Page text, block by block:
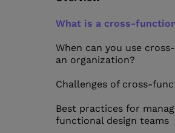
What is a cross-
When can you use
an organization?
Challenges of cross-
Best practices for
functional design teams